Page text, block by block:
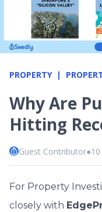
PROPERTY
Why Are
Hitting
Guest Contributor●
For Property
closely with